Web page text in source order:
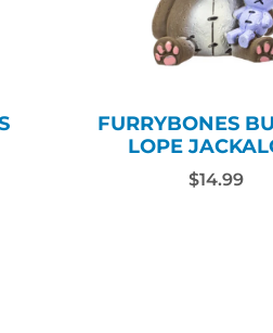
FURRYBONES
LOPE
$14.99